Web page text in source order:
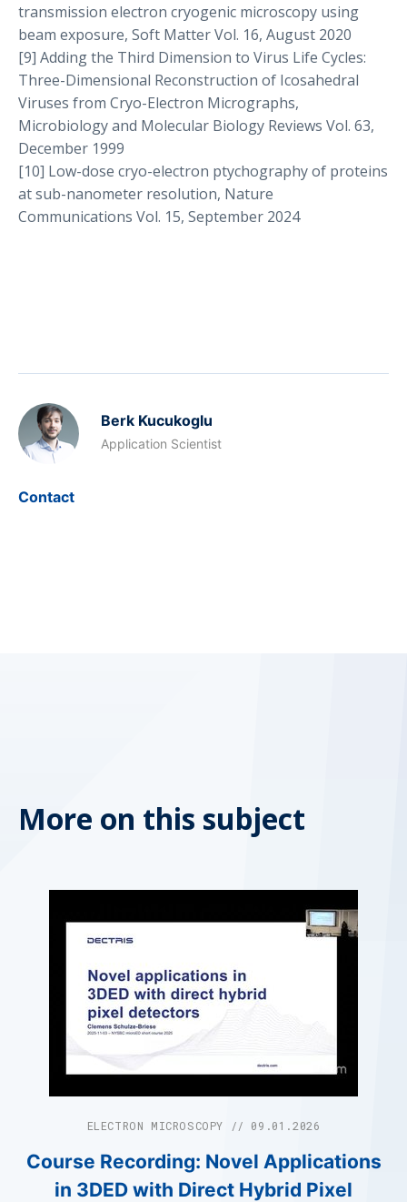
transmission electron cryogenic microscopy using
beam exposure, Soft Matter Vol. 16, August 2020
[9] Adding the Third Dimension to Virus Life Cycles:
Three-Dimensional Reconstruction of Icosahedral
Viruses from Cryo-Electron Micrographs,
Microbiology and Molecular Biology Reviews Vol. 63,
December 1999
[10] Low-dose cryo-electron ptychography of proteins
at sub-nanometer resolution, Nature
Communications Vol. 15, September 2024
Berk Kucukoglu
Application Scientist
Contact
More on this subject
ELECTRON MICROSCOPY // 09.01.2026
Course Recording: Novel Applications
in 3DED with Direct Hybrid Pixel